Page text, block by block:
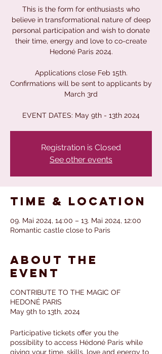
This is the form for enthusiasts who
believe in transformational nature of deep
personal participation and wish to donate
their time, energy and love to co-create
Hedoné Paris 2024.
Applications close Feb 15th.
Confirmations will be sent to applicants by
March 3rd
EVENT DATES: May 9th - 13th 2024
Registration is Closed
See other events
Time & Location
09. Mai 2024, 14:00 – 13. Mai 2024, 12:00
Romantic castle close to Paris
About the
event
CONTRIBUTE TO THE MAGIC OF
HEDONÉ PARIS
May 9th to 13th, 2024
Participative tickets offer you the
possibility to access Hédoné Paris while
giving your time, skills, love and energy to